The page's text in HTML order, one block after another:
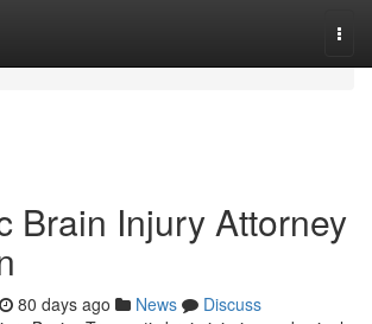
Brain Injury Attorney
80 days ago News
Discuss